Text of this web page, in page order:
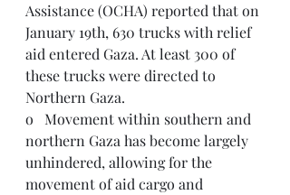
Assistance (OCHA) reported that on
January 19th, 630 trucks with relief
aid entered Gaza. At least 300 of
these trucks were directed to
Northern Gaza.
o   Movement within southern and
northern Gaza has become largely
unhindered, allowing for the
movement of aid cargo and